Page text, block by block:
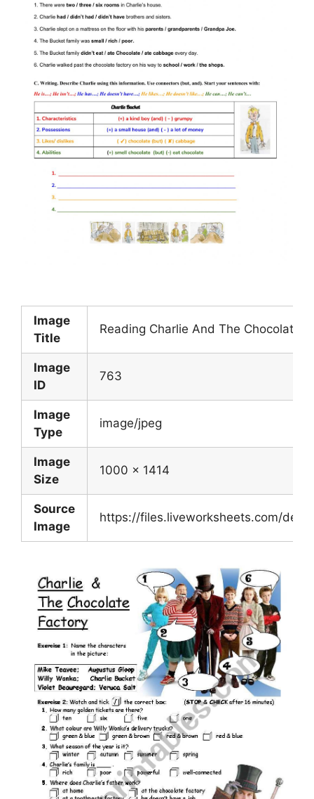
Image
Title
Reading Charlie And The Chocolate
Image
ID
763
Image
Type
image/jpeg
Image
Size
1000 x 1414
Source
Image
https://files.liveworksheets.com/